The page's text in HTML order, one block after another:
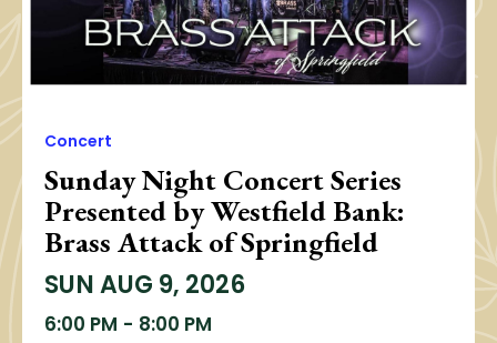
Concert
Sunday Night Concert Series
Presented by Westfield Bank:
Brass Attack of Springfield
SUNAUG 9, 2026
6:00 PM - 8:00 PM